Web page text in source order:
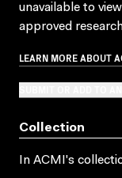
unavailable to
approved
LEARN MORE ABOUT
Collection
In ACMI's